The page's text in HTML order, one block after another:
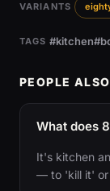
VARIANTS
TAGS #kitchen
PEOPLE
What does
It's kitchen
— to 'kill it' or